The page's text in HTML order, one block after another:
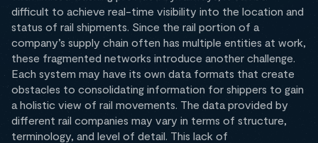
difficult to achieve real-time visibility into the location and
status of rail shipments. Since the rail portion of a
company’s supply chain often has multiple entities at work,
these fragmented networks introduce another challenge.
Each system may have its own data formats that create
obstacles to consolidating information for shippers to gain
a holistic view of rail movements. The data provided by
different rail companies may vary in terms of structure,
terminology, and level of detail. This lack of